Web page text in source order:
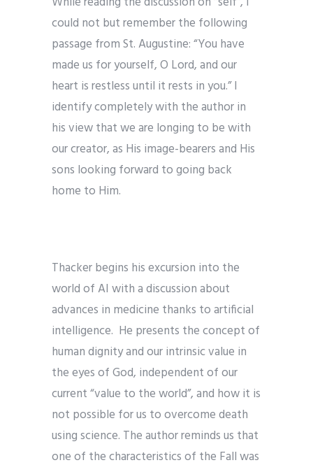
could not but remember the following
passage from St. Augustine: “You have
made us for yourself, O Lord, and our
heart is restless until it rests in you.” I
identify completely with the author in
his view that we are longing to be with
our creator, as His image-bearers and His
sons looking forward to going back
home to Him.
Thacker begins his excursion into the
world of AI with a discussion about
advances in medicine thanks to artificial
intelligence. He presents the concept of
human dignity and our intrinsic value in
the eyes of God, independent of our
current “value to the world”, and how it is
not possible for us to overcome death
using science. The author reminds us that
one of the characteristics of the Fall was